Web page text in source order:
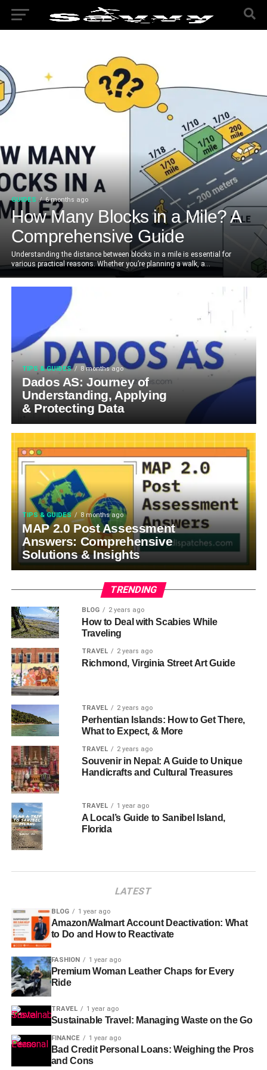
GUIDES 6 months ago
How Many Blocks in a Mile? A
Comprehensive Guide
Understanding the distance between blocks in a mile is essential for
various practical reasons. Whether you’re planning a walk, a...
TIPS & GUIDES 8 months ago
Dados AS: Journey of
Understanding, Applying
& Protecting Data
TIPS & GUIDES 8 months ago
MAP 2.0 Post Assessment
Answers: Comprehensive
Solutions & Insights
TRENDING
BLOG 2 years ago
How to Deal with Scabies While
Traveling
TRAVEL 2 years ago
Richmond, Virginia Street Art Guide
TRAVEL 2 years ago
Perhentian Islands: How to Get There,
What to Expect, & More
TRAVEL 2 years ago
Souvenir in Nepal: A Guide to Unique
Handicrafts and Cultural Treasures
TRAVEL 1 year ago
A Local’s Guide to Sanibel Island,
Florida
LATEST
BLOG 1 year ago
Amazon/Walmart Account Deactivation: What
to Do and How to Reactivate
FASHION 1 year ago
Premium Woman Leather Chaps for Every
Ride
TRAVEL 1 year ago
Sustainable Travel: Managing Waste on the Go
FINANCE 1 year ago
Bad Credit Personal Loans: Weighing the Pros
and Cons